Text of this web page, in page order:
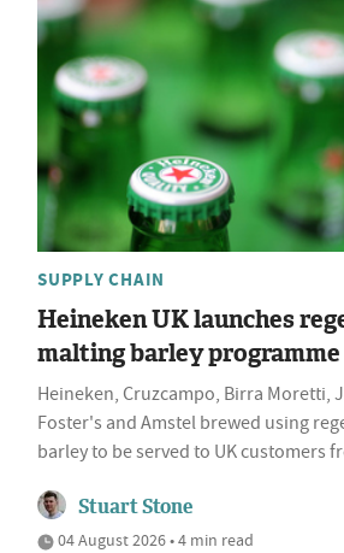
SUPPLY CHAIN
Heineken UK launches
malting barley programme
Heineken, Cruzcampo, Birra Moretti,
Foster's and Amstel brewed using
barley to be served to UK customers
Stuart Stone
04 August 2026 • 4 min read